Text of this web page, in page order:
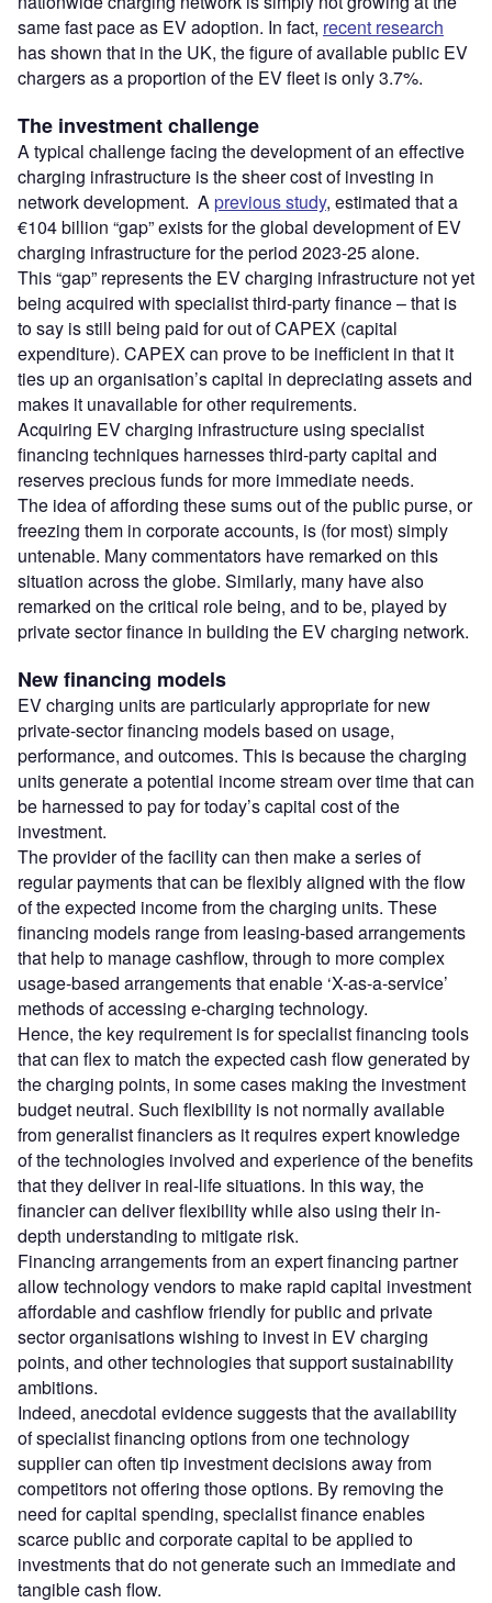
same fast pace as EV adoption. In fact, recent research
has shown that in the UK, the figure of available public EV
chargers as a proportion of the EV fleet is only 3.7%.
The investment challenge
A typical challenge facing the development of an effective
charging infrastructure is the sheer cost of investing in
network development. Aprevious study, estimated that a
€104 billion “gap” exists for the global development of EV
charging infrastructure for the period 2023-25 alone.
This “gap” represents the EV charging infrastructure not yet
being acquired with specialist third-party finance – that is
to say is still being paid for out of CAPEX (capital
expenditure). CAPEX can prove to be inefficient in that it
ties up an organisation’s capital in depreciating assets and
makes it unavailable for other requirements.
Acquiring EV charging infrastructure using specialist
financing techniques harnesses third-party capital and
reserves precious funds for more immediate needs.
The idea of affording these sums out of the public purse, or
freezing them in corporate accounts, is (for most) simply
untenable. Many commentators have remarked on this
situation across the globe. Similarly, many have also
remarked on the critical role being, and to be, played by
private sector finance in building the EV charging network.
New financing models
EV charging units are particularly appropriate for new
private-sector financing models based on usage,
performance, and outcomes. This is because the charging
units generate a potential income stream over time that can
be harnessed to pay for today’s capital cost of the
investment.
The provider of the facility can then make a series of
regular payments that can be flexibly aligned with the flow
of the expected income from the charging units. These
financing models range from leasing-based arrangements
that help to manage cashflow, through to more complex
usage-based arrangements that enable ‘X-as-a-service’
methods of accessing e-charging technology.
Hence, the key requirement is for specialist financing tools
that can flex to match the expected cash flow generated by
the charging points, in some cases making the investment
budget neutral. Such flexibility is not normally available
from generalist financiers as it requires expert knowledge
of the technologies involved and experience of the benefits
that they deliver in real-life situations. In this way, the
financier can deliver flexibility while also using their in-
depth understanding to mitigate risk.
Financing arrangements from an expert financing partner
allow technology vendors to make rapid capital investment
affordable and cashflow friendly for public and private
sector organisations wishing to invest in EV charging
points, and other technologies that support sustainability
ambitions.
Indeed, anecdotal evidence suggests that the availability
of specialist financing options from one technology
supplier can often tip investment decisions away from
competitors not offering those options. By removing the
need for capital spending, specialist finance enables
scarce public and corporate capital to be applied to
investments that do not generate such an immediate and
tangible cash flow.